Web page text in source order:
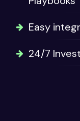
Easy
24/7